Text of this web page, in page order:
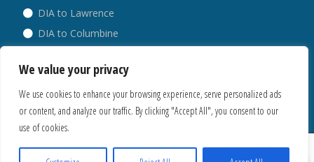
We value your privacy
We use cookies to enhance your browsing experience, serve personalized ads
or content, and analyze our traffic. By clicking "Accept All", you consent to our
use of cookies.
DIA to Lawrence
DIA to Columbine
DIA to Westminster
® Copyright 2018. All Rights Reserved.
Privacy Policy